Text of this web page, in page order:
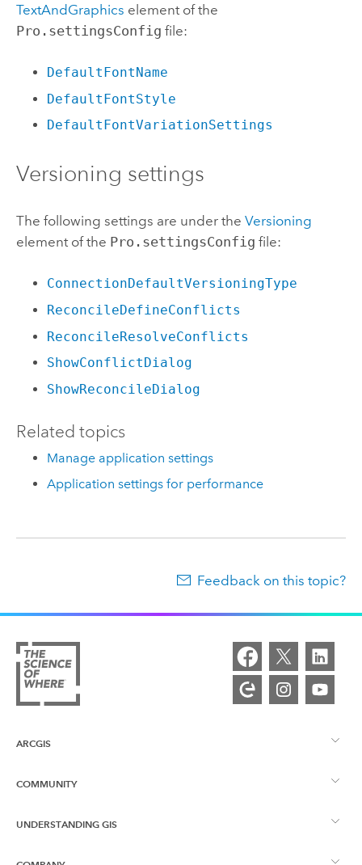
TextAndGraphics element of the
Pro.settingsConfig file:
DefaultFontName
DefaultFontStyle
DefaultFontVariationSettings
Versioning settings
The following settings are under the Versioning
element of the Pro.settingsConfig file:
ConnectionDefaultVersioningType
ReconcileDefineConflicts
ReconcileResolveConflicts
ShowConflictDialog
ShowReconcileDialog
Related topics
Manage application settings
Application settings for performance
Feedback on this topic?
ARCGIS
ArcGIS Overview
Mapping
COMMUNITY
Esri Community
UNDERSTANDING GIS